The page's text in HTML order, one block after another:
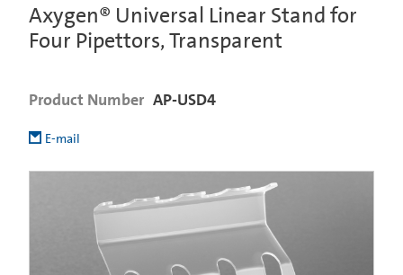
Axygen® Universal Linear Stand for
Four Pipettors, Transparent
Product Number AP-USD4
E-mail